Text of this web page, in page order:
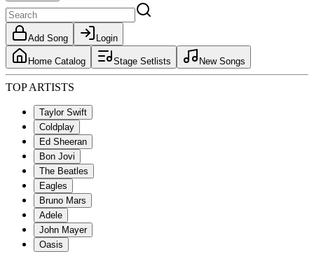
Add Song Login
Home Catalog Stage Setlists New Songs
TOP ARTISTS
Taylor Swift
Coldplay
Ed Sheeran
Bon Jovi
The Beatles
Eagles
Bruno Mars
Adele
John Mayer
Oasis